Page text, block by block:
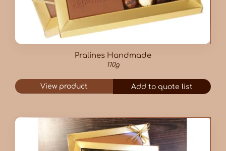
Pralines Handmade
110g
View product Add to quote list